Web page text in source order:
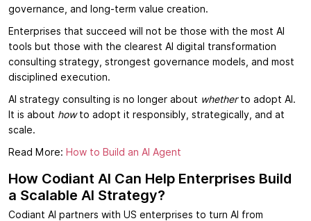
governance, and long-term value creation.
Enterprises that succeed will not be those with the most AI
tools but those with the clearest AI digital transformation
consulting strategy, strongest governance models, and most
disciplined execution.
AI strategy consulting is no longer about whetherto adopt AI.
It is about howto adopt it responsibly, strategically, and at
scale.
Read More: How to Build an AI Agent
How Codiant AI Can Help Enterprises Build
a Scalable AI Strategy?
Codiant AI partners with US enterprises to turn AI from